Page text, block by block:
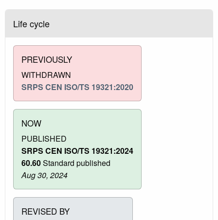
Life cycle
PREVIOUSLY
WITHDRAWN
SRPS CEN ISO/TS 19321:2020
NOW
PUBLISHED
SRPS CEN ISO/TS 19321:2024
60.60Standard published
Aug 30, 2024
REVISED BY